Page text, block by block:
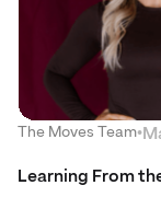
The Moves Team•
Learning From